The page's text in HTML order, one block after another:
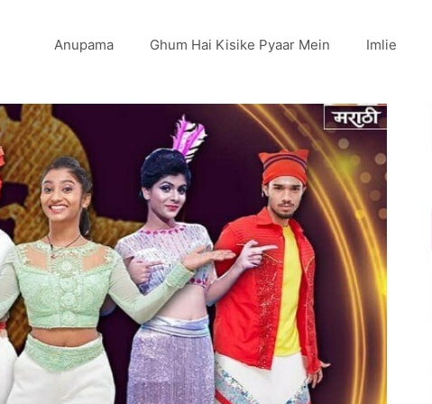
Anupama Ghum Hai Kisike Pyaar Mein Imlie